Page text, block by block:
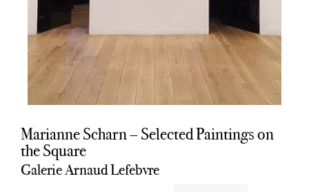
Marianne Scharn – Selected Paintings on
the Square
Galerie Arnaud Lefebvre